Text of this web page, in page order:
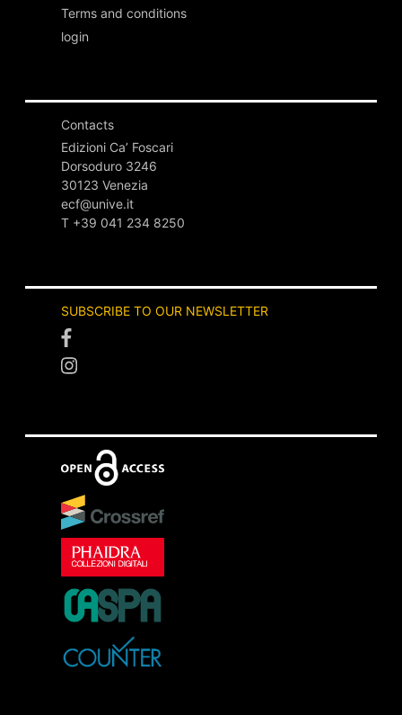
Terms and conditions
login
Contacts
Edizioni Ca’ Foscari
Dorsoduro 3246
30123 Venezia
ecf@unive.it
T +39 041 234 8250
SUBSCRIBE TO OUR NEWSLETTER